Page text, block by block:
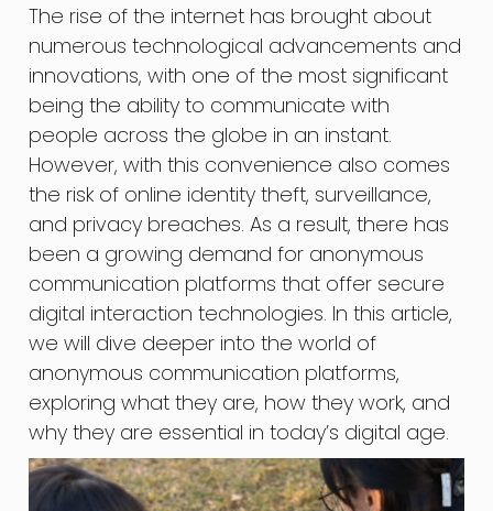
The rise of the internet has brought about
numerous technological advancements and
innovations, with one of the most significant
being the ability to communicate with
people across the globe in an instant.
However, with this convenience also comes
the risk of online identity theft, surveillance,
and privacy breaches. As a result, there has
been a growing demand for anonymous
communication platforms that offer secure
digital interaction technologies. In this article,
we will dive deeper into the world of
anonymous communication platforms,
exploring what they are, how they work, and
why they are essential in today’s digital age.